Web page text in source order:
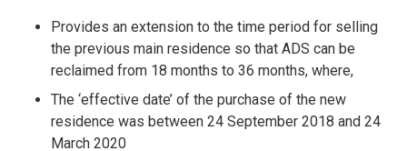
Provides an extension to the time period for selling
the previous main residence so that ADS can be
reclaimed from 18 months to 36 months, where,
The ‘effective date’ of the purchase of the new
residence was between 24 September 2018 and 24
March 2020